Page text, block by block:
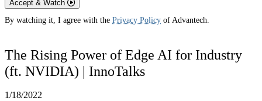
Accept & Watch
By watching it, I agree with the Privacy Policy of Advantech.
The Rising Power of Edge AI for Industry
(ft. NVIDIA) | InnoTalks
1/18/2022